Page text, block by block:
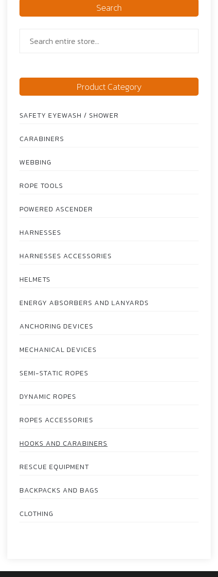
Search
Product Category
SAFETY EYEWASH / SHOWER
CARABINERS
WEBBING
ROPE TOOLS
POWERED ASCENDER
HARNESSES
HARNESSES ACCESSORIES
HELMETS
ENERGY ABSORBERS AND LANYARDS
ANCHORING DEVICES
MECHANICAL DEVICES
SEMI-STATIC ROPES
DYNAMIC ROPES
ROPES ACCESSORIES
HOOKS AND CARABINERS
RESCUE EQUIPMENT
BACKPACKS AND BAGS
CLOTHING